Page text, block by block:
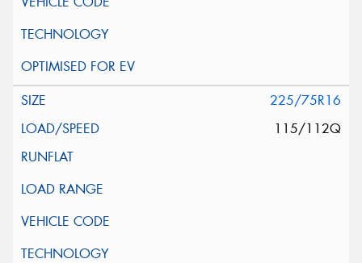
225/75R16
115/112Q